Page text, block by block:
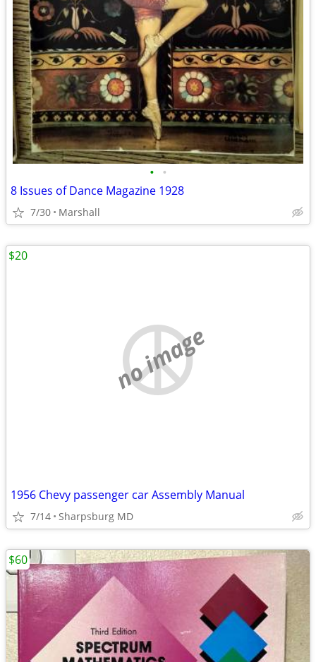
• •
8 Issues of Dance Magazine 1928
7/30 Marshall
no image
1956 Chevy passenger car Assembly Manual
7/14 Sharpsburg MD
$20
$60